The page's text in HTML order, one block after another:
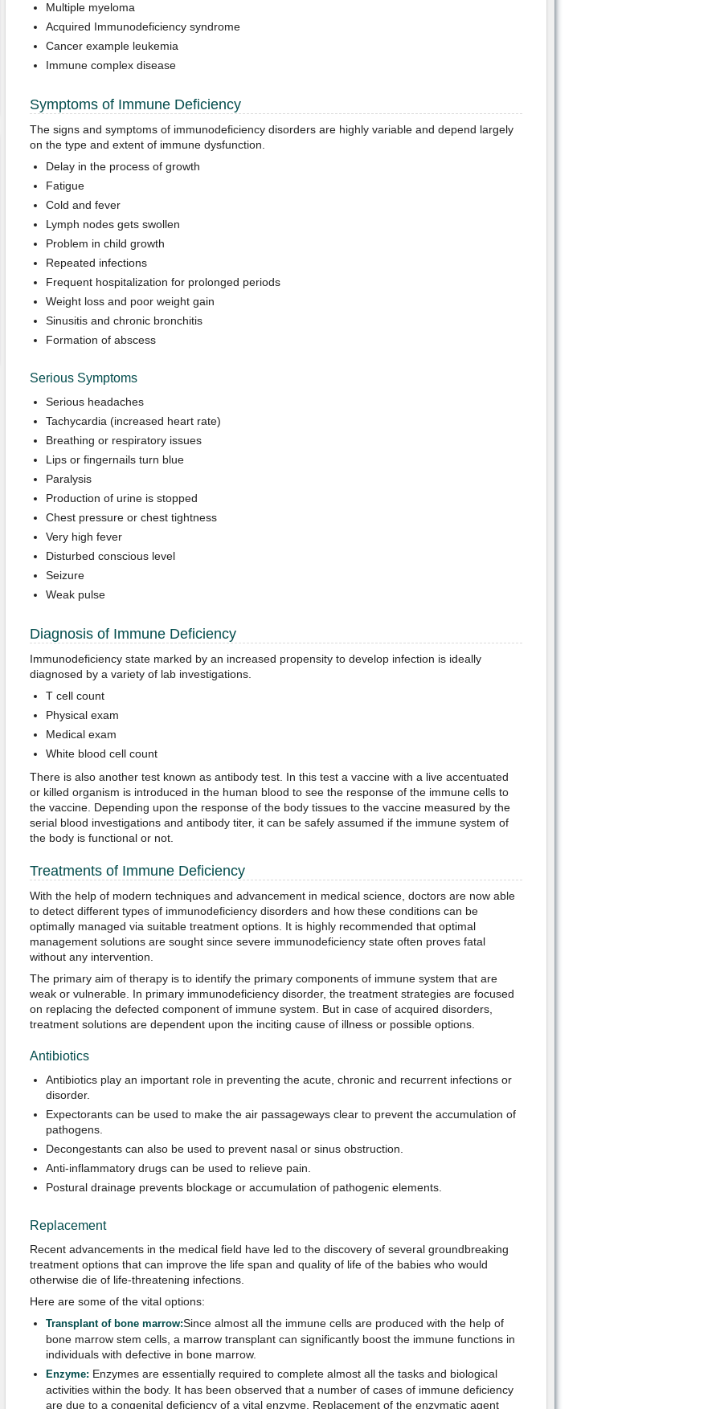
Multiple myeloma
Acquired Immunodeficiency syndrome
Cancer example leukemia
Immune complex disease
Symptoms of Immune Deficiency
The signs and symptoms of immunodeficiency disorders are highly variable and depend largely
on the type and extent of immune dysfunction.
Delay in the process of growth
Fatigue
Cold and fever
Lymph nodes gets swollen
Problem in child growth
Repeated infections
Frequent hospitalization for prolonged periods
Weight loss and poor weight gain
Sinusitis and chronic bronchitis
Formation of abscess
Serious Symptoms
Serious headaches
Tachycardia (increased heart rate)
Breathing or respiratory issues
Lips or fingernails turn blue
Paralysis
Production of urine is stopped
Chest pressure or chest tightness
Very high fever
Disturbed conscious level
Seizure
Weak pulse
Diagnosis of Immune Deficiency
Immunodeficiency state marked by an increased propensity to develop infection is ideally
diagnosed by a variety of lab investigations.
T cell count
Physical exam
Medical exam
White blood cell count
There is also another test known as antibody test. In this test a vaccine with a live accentuated
or killed organism is introduced in the human blood to see the response of the immune cells to
the vaccine. Depending upon the response of the body tissues to the vaccine measured by the
serial blood investigations and antibody titer, it can be safely assumed if the immune system of
the body is functional or not.
Treatments of Immune Deficiency
With the help of modern techniques and advancement in medical science, doctors are now able
to detect different types of immunodeficiency disorders and how these conditions can be
optimally managed via suitable treatment options. It is highly recommended that optimal
management solutions are sought since severe immunodeficiency state often proves fatal
without any intervention.
The primary aim of therapy is to identify the primary components of immune system that are
weak or vulnerable. In primary immunodeficiency disorder, the treatment strategies are focused
on replacing the defected component of immune system. But in case of acquired disorders,
treatment solutions are dependent upon the inciting cause of illness or possible options.
Antibiotics
Antibiotics play an important role in preventing the acute, chronic and recurrent infections or
disorder.
Expectorants can be used to make the air passageways clear to prevent the accumulation of
pathogens.
Decongestants can also be used to prevent nasal or sinus obstruction.
Anti-inflammatory drugs can be used to relieve pain.
Postural drainage prevents blockage or accumulation of pathogenic elements.
Replacement
Recent advancements in the medical field have led to the discovery of several groundbreaking
treatment options that can improve the life span and quality of life of the babies who would
otherwise die of life-threatening infections.
Here are some of the vital options:
Transplant of bone marrow:Since almost all the immune cells are produced with the help of
bone marrow stem cells, a marrow transplant can significantly boost the immune functions in
individuals with defective in bone marrow.
Enzyme: Enzymes are essentially required to complete almost all the tasks and biological
activities within the body. It has been observed that a number of cases of immune deficiency
are due to a congenital deficiency of a vital enzyme. Replacement of the enzymatic agent